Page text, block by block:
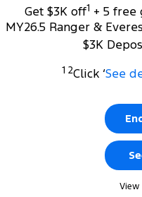
Vans
Transit Bus
Used Cars
Book a Test Drive
Local Offers
Service
Express Service Kiosks
Ford Licensed Accessories
Get $3K off1 + 5 free
MY26.5 Ranger &
$3K
1 2Click ‘See
View